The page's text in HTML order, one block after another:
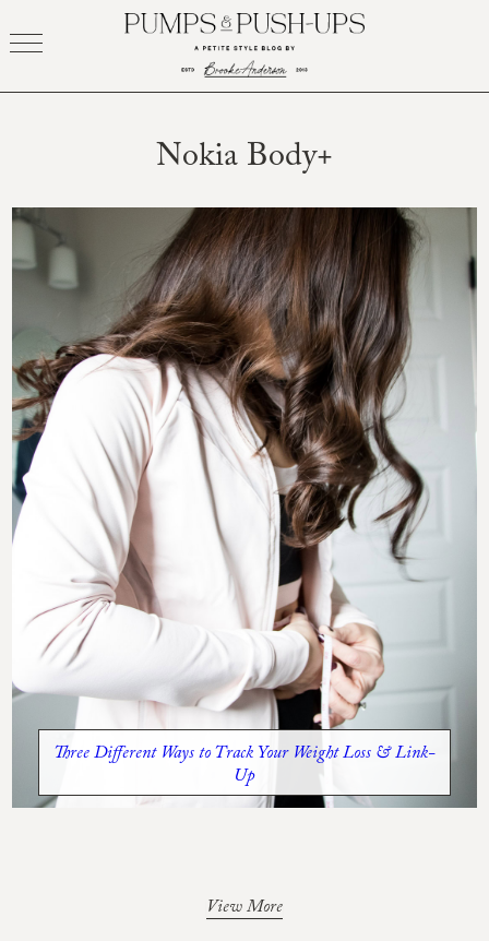
to
Nokia Body+
Three Different Ways to Track Your Weight Loss & Link-
Up
View More